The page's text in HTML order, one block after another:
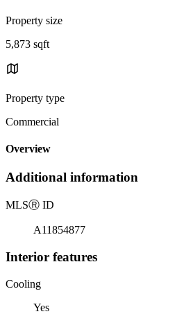
Property size
5,873 sqft
Property type
Commercial
Overview
Additional information
MLSⓇ ID
A11854877
Interior features
Cooling
Yes